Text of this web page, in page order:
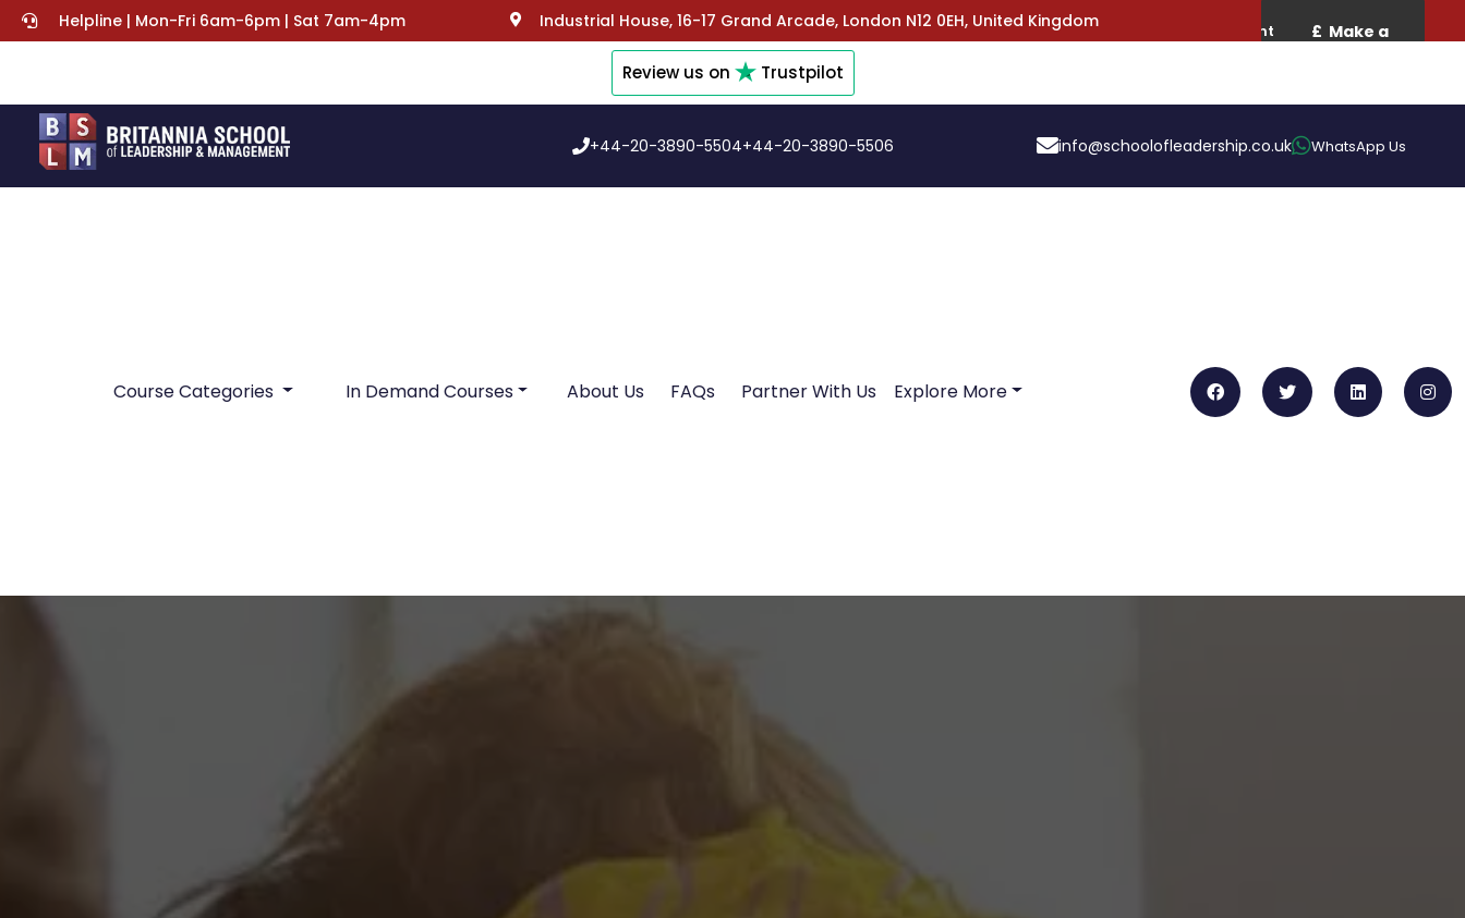
Helpline | Mon-Fri 6am-6pm | Sat 7am-4pm Industrial House, 16-17 Grand Arcade, London N12 0EH, United Kingdom
Review us on Trustpilot
+44-20-3890-5504+44-20-3890-5506 info@schoolofleadership.co.uk WhatsApp Us
Course Categories In Demand Courses About Us FAQs Partner With Us Explore More